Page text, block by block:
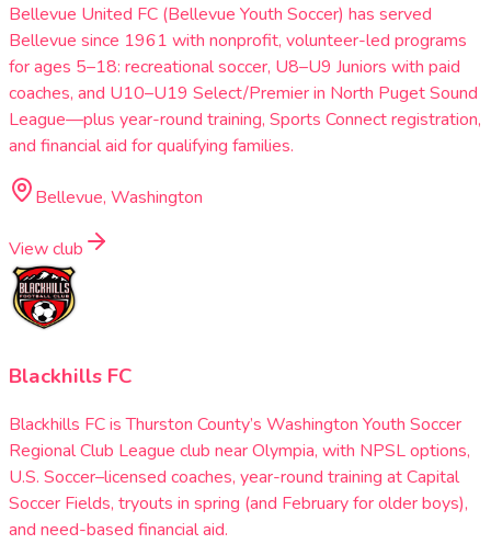
Bellevue United FC (Bellevue Youth Soccer) has served
Bellevue since 1961 with nonprofit, volunteer-led programs
for ages 5–18: recreational soccer, U8–U9 Juniors with paid
coaches, and U10–U19 Select/Premier in North Puget Sound
League—plus year-round training, Sports Connect registration,
and financial aid for qualifying families.
Bellevue, Washington
View club
Blackhills FC
Blackhills FC is Thurston County’s Washington Youth Soccer
Regional Club League club near Olympia, with NPSL options,
U.S. Soccer–licensed coaches, year-round training at Capital
Soccer Fields, tryouts in spring (and February for older boys),
and need-based financial aid.